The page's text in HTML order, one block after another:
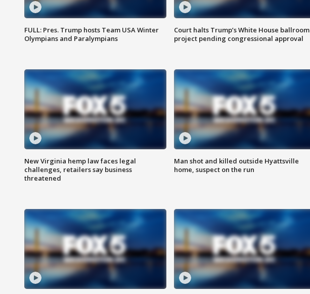
FULL: Pres. Trump hosts Team USA Winter
Olympians and Paralympians
Court halts Trump’s White House ballroom
project pending congressional approval
New Virginia hemp law faces legal
challenges, retailers say business
threatened
Man shot and killed outside Hyattsville
home, suspect on the run